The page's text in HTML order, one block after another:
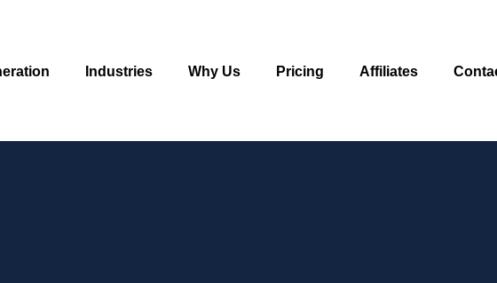
Industries Why Us Pricing Affiliates